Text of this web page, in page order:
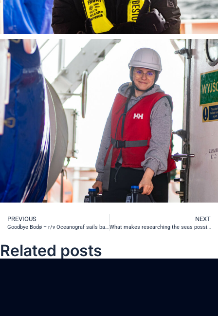
PREVIOUS
Goodbye Bodø – r/v Oceanograf sails back home and r/v Oceania ventures further North
NEXT
What makes researching the seas possible? Tool #1 – Rosette
Related posts